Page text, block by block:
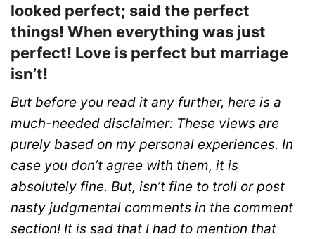
looked perfect; said the perfect
things! When everything was just
perfect! Love is perfect but marriage
isn’t!
But before you read it any further, here is a
much-needed disclaimer: These views are
purely based on my personal experiences. In
case you don’t agree with them, it is
absolutely fine. But, isn’t fine to troll or post
nasty judgmental comments in the comment
section! It is sad that I had to mention that